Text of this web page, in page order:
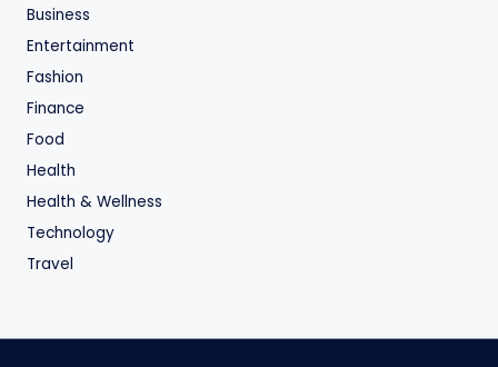
Business
Entertainment
Fashion
Finance
Food
Health
Health & Wellness
Technology
Travel